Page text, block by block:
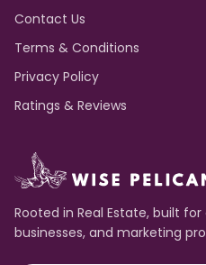
Contact Us
Terms & Conditions
Privacy Policy
Ratings & Reviews
Rooted in Real Estate, built
businesses, and marketing